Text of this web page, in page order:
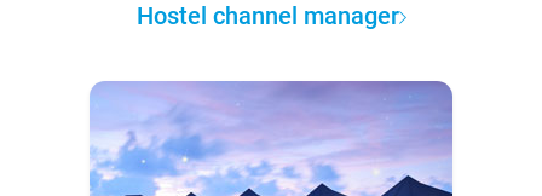
Hostel channel manager